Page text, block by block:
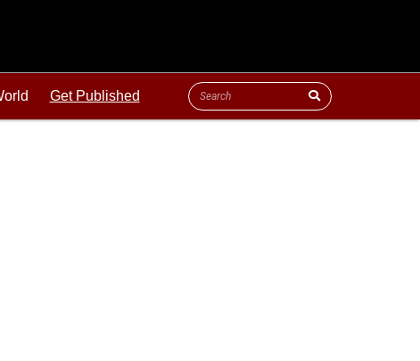
Get Published